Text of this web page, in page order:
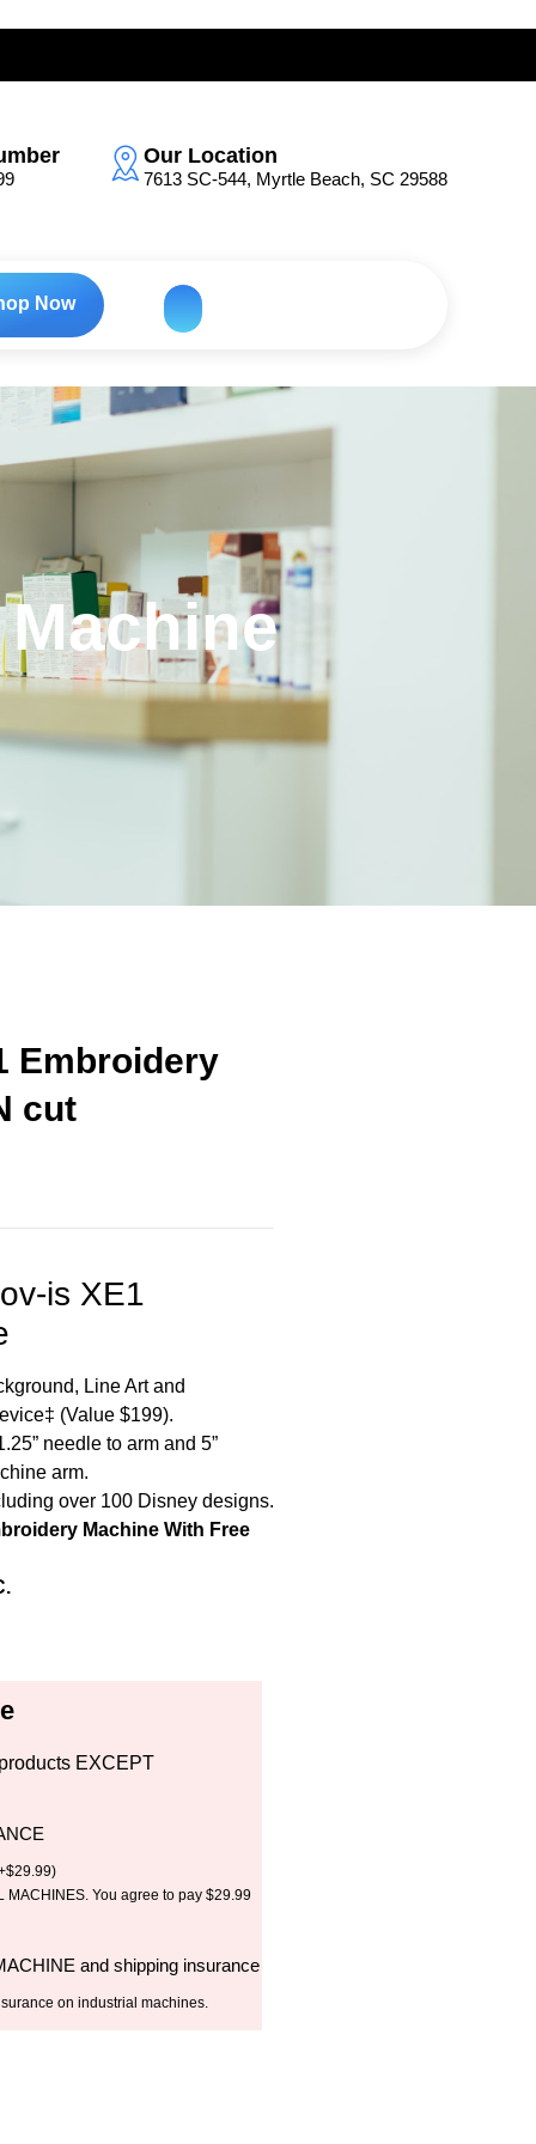
Our Location
7613 SC-544, Myrtle Beach, SC 29588
Now
Embroidery
cut
is XE1
Line Art and
(Value $199).
needle to arm and 5”
arm.
over 100 Disney designs.
Machine With Free
EXCEPT
$29.99)
MACHINES. You agree to pay $29.99
and shipping insurance
on industrial machines.